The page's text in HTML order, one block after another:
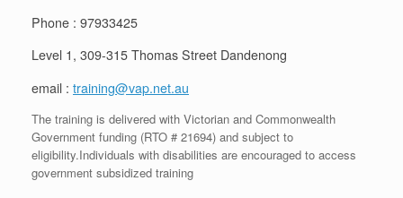
Phone : 97933425
Level 1, 309-315 Thomas Street Dandenong
email : training@vap.net.au
The training is delivered with Victorian and Commonwealth
Government funding (RTO # 21694) and subject to
eligibility.Individuals with disabilities are encouraged to access
government subsidized training